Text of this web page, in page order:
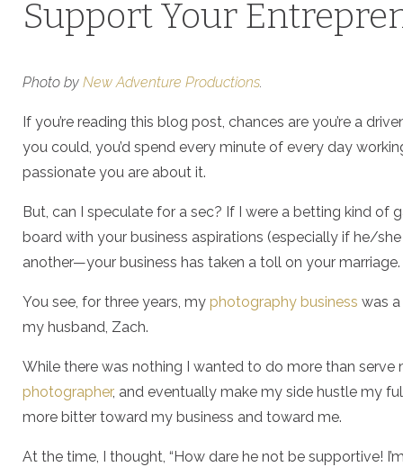
Support Your
Photo by New Adventure Productions.
If you’re reading this blog post, chances are you’re a
you could, you’d spend every minute of every day
passionate you are about it.
But, can I speculate for a sec? If I were a betting kind of
board with your business aspirations (especially if he/
another—your business has taken a toll on your marriage.
You see, for three years, my photography business was
my husband, Zach.
While there was nothing I wanted to do more than serve
photographer, and eventually make my side hustle my
more bitter toward my business and toward me.
At the time, I thought, “How dare he not be supportive!